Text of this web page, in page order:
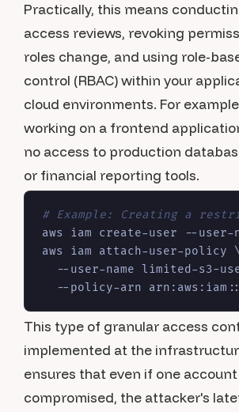
Practically, this means
access reviews, revoking
roles change, and using role-
control (RBAC) within your
cloud environments. For
working on a frontend
no access to production
or financial reporting tools.
# Example: Creating a
aws iam create-user --user-
aws iam attach-user-policy \
--user-name limited-s3-
This type of granular access
implemented at the
ensures that even if one account
compromised, the attacker's